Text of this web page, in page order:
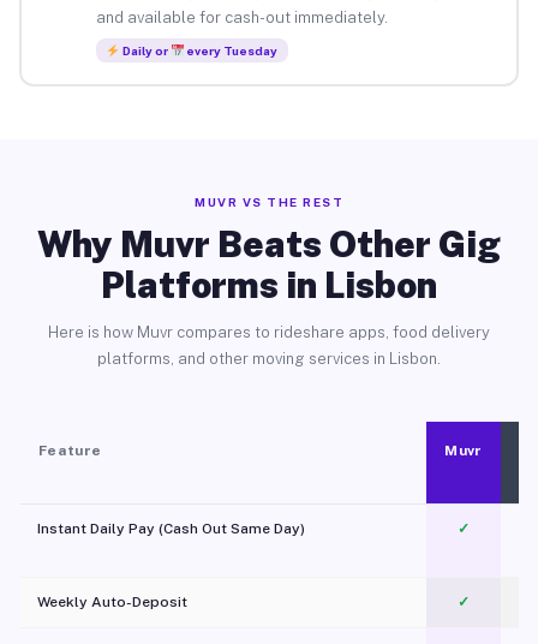
and available for cash-out immediately.
Daily or every Tuesday
MUVR VS THE REST
Why Muvr Beats Other Gig
Platforms in Lisbon
Here is how Muvr compares to rideshare apps, food delivery
platforms, and other moving services in Lisbon.
Feature Muvr
Instant Daily Pay (Cash Out Same Day) ✓
Weekly Auto-Deposit ✓